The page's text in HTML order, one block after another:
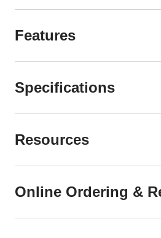
Features
Specifications
Resources
Online Ordering &